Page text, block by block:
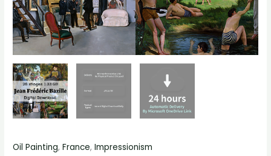
Oil Painting,France,Impressionism
quantity